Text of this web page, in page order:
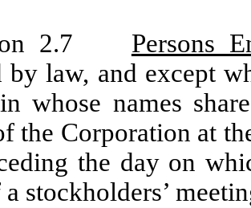
2.7 Persons
by law, and except
whose names
the Corporation at
the day on
stockholders’